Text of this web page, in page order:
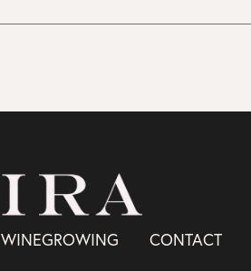
WINEGROWING CONTACT